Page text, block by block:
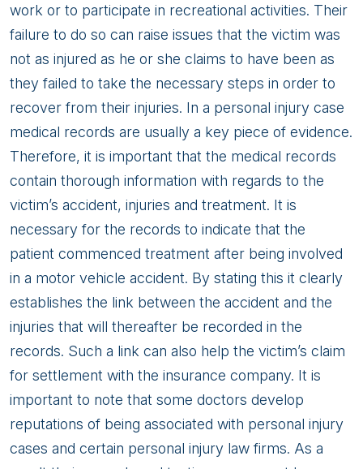
work or to participate in recreational activities. Their
failure to do so can raise issues that the victim was
not as injured as he or she claims to have been as
they failed to take the necessary steps in order to
recover from their injuries. In a personal injury case
medical records are usually a key piece of evidence.
Therefore, it is important that the medical records
contain thorough information with regards to the
victim’s accident, injuries and treatment. It is
necessary for the records to indicate that the
patient commenced treatment after being involved
in a motor vehicle accident. By stating this it clearly
establishes the link between the accident and the
injuries that will thereafter be recorded in the
records. Such a link can also help the victim’s claim
for settlement with the insurance company. It is
important to note that some doctors develop
reputations of being associated with personal injury
cases and certain personal injury law firms. As a